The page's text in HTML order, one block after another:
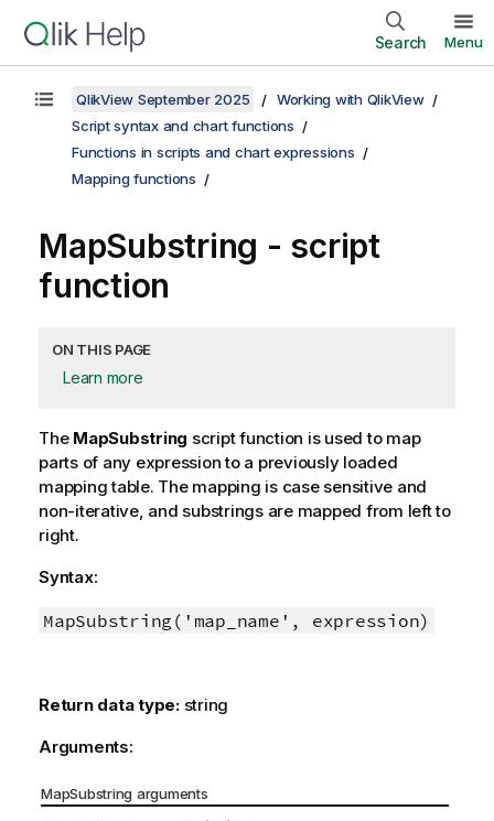
Search Menu
QlikView September 2025
Working with QlikView
Script syntax and chart functions
Functions in scripts and chart expressions
Mapping functions
MapSubstring - script
function
ON THIS PAGE
Learn more
The MapSubstring script function is used to map
parts of any expression to a previously loaded
mapping table. The mapping is case sensitive and
non-iterative, and substrings are mapped from left to
right.
Syntax:
MapSubstring('map_name', expression)
Return data type: string
Arguments:
MapSubstring arguments